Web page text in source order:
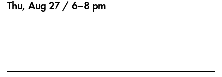
Thu, Aug 27 / 6–8 pm